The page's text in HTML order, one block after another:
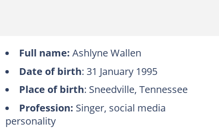
Full name: Ashlyne Wallen
Date of birth: 31 January 1995
Place of birth: Sneedville, Tennessee
Profession: Singer, social media
personality